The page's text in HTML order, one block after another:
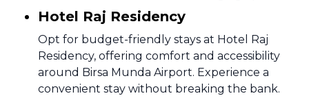
Hotel Raj Residency
Opt for budget-friendly stays at Hotel Raj
Residency, offering comfort and accessibility
around Birsa Munda Airport. Experience a
convenient stay without breaking the bank.